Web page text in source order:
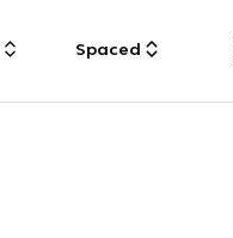
Spaced